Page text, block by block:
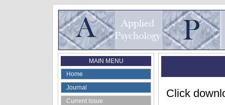
MAIN MENU
Home
Journal
Current Issue
Click